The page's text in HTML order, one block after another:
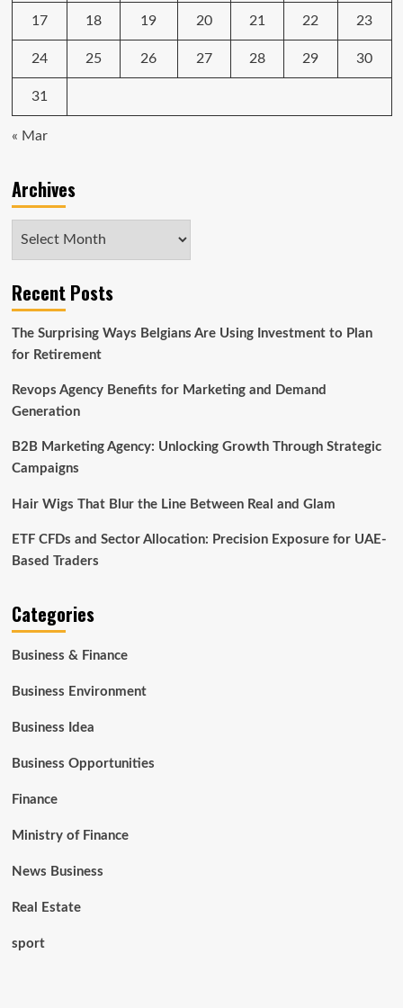
17 18 19 20 21 22 23
24 25 26 27 28 29 30
31
« Mar
Archives
Recent Posts
The Surprising Ways Belgians Are Using Investment to Plan
for Retirement
Revops Agency Benefits for Marketing and Demand
Generation
B2B Marketing Agency: Unlocking Growth Through Strategic
Campaigns
Hair Wigs That Blur the Line Between Real and Glam
ETF CFDs and Sector Allocation: Precision Exposure for UAE-
Based Traders
Categories
Business & Finance
Business Environment
Business Idea
Business Opportunities
Finance
Ministry of Finance
News Business
Real Estate
sport